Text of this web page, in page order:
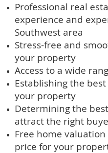
Professional real
experience and
Southwest area
Stress-free and
your property
Access to a wide
Establishing the
your property
Determining the
attract the right
Free home
price for your